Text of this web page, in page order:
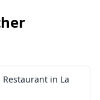
Restaurant in La